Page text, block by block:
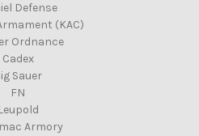
Defense
(KAC)
Ordnance
Cadex
Sauer
FN
Leupold
Armory